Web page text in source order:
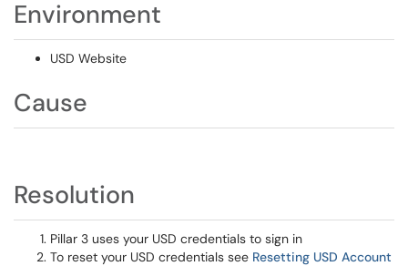
Environment
USD Website
Cause
Resolution
Pillar 3 uses your USD credentials to sign in
To reset your USD credentials see Resetting USD Account